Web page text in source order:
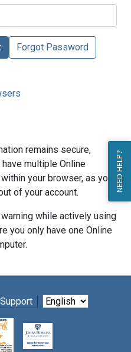
Forgot Password
remains secure,
multiple Online
your browser, as you
of your account.
while actively using
you only have one Online
Support
NEED HELP?